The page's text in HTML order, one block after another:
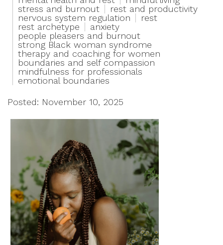
stress and burnout
rest and productivity
nervous system regulation
rest
rest archetype
anxiety
people pleasers and burnout
strong Black woman syndrome
therapy and coaching for women
boundaries and self compassion
mindfulness for professionals
emotional boundaries
Posted: November 10, 2025